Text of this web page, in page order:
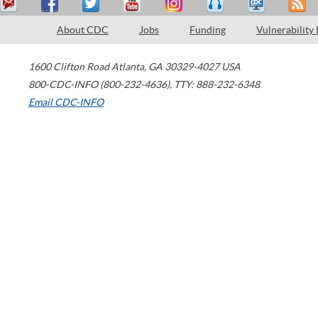
About CDC Jobs Funding Vulnerability
1600 Clifton Road Atlanta, GA 30329-4027 USA
800-CDC-INFO (800-232-4636), TTY: 888-232-6348
Email CDC-INFO